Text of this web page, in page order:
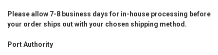
Please allow 7-8 business days for in-house processing before
your order ships out with your chosen shipping method.
Port Authority